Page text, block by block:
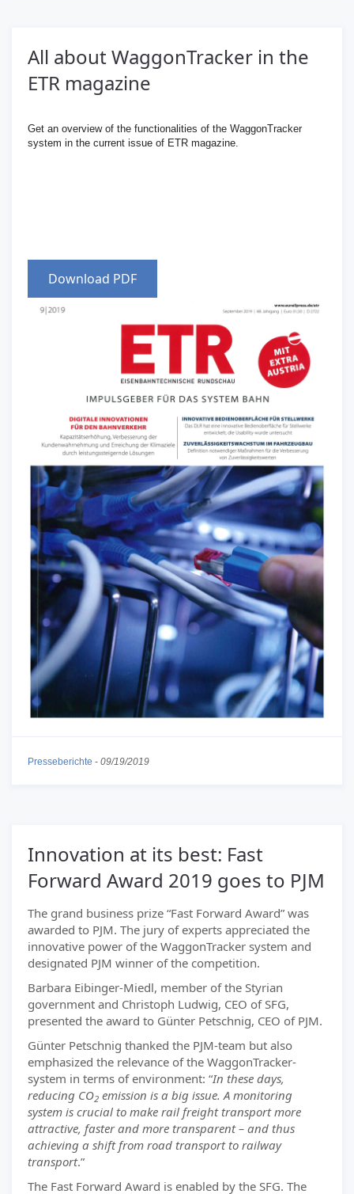
All about WaggonTracker in the
ETR magazine
Get an overview of the functionalities of the WaggonTracker
system in the current issue of ETR magazine.
Download PDF
Presseberichte - 09/19/2019
Innovation at its best: Fast
Forward Award 2019 goes to PJM
The grand business prize “Fast Forward Award” was
awarded to PJM. The jury of experts appreciated the
innovative power of the WaggonTracker system and
designated PJM winner of the competition.
Barbara Eibinger-Miedl, member of the Styrian
government and Christoph Ludwig, CEO of SFG,
presented the award to Günter Petschnig, CEO of PJM.
Günter Petschnig thanked the PJM-team but also
emphasized the relevance of the WaggonTracker-
system in terms of environment: “In these days,
reducing CO2 emission is a big issue. A monitoring
system is crucial to make rail freight transport more
attractive, faster and more transparent – and thus
achieving a shift from road transport to railway
transport.”
The Fast Forward Award is enabled by the SFG. The